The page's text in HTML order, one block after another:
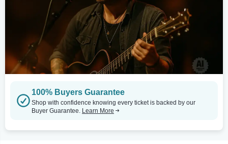
100% Buyers Guarantee
Shop with confidence knowing every ticket is backed by our
Buyer Guarantee. Learn More